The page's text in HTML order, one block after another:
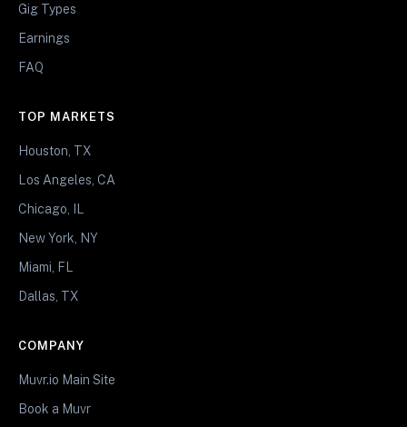
Gig Types
Earnings
FAQ
TOP MARKETS
Houston, TX
Los Angeles, CA
Chicago, IL
New York, NY
Miami, FL
Dallas, TX
COMPANY
Muvr.io Main Site
Book a Muvr